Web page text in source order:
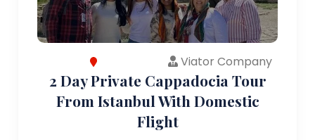
Viator Company
2 Day Private Cappadocia Tour
From Istanbul With Domestic
Flight